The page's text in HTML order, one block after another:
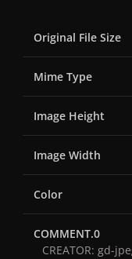
Original File Size
Mime Type
Image Height
Image Width
Color
COMMENT.0
CREATOR: gd-